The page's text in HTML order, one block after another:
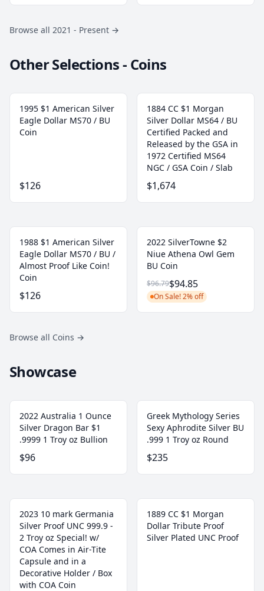
Browse all 2021 - Present →
Other Selections - Coins
1995 $1 American Silver
Eagle Dollar MS70 / BU
Coin
$126
1884 CC $1 Morgan
Silver Dollar MS64 / BU
Certified Packed and
Released by the GSA in
1972 Certified MS64
NGC / GSA Coin / Slab
$1,674
1988 $1 American Silver
Eagle Dollar MS70 / BU /
Almost Proof Like Coin!
Coin
$126
2022 SilverTowne $2
Niue Athena Owl Gem
BU Coin
$96.79$94.85
On Sale! 2% off
Browse all Coins →
Showcase
2022 Australia 1 Ounce
Silver Dragon Bar $1
.9999 1 Troy oz Bullion
$96
Greek Mythology Series
Sexy Aphrodite Silver BU
.999 1 Troy oz Round
$235
2023 10 mark Germania
Silver Proof UNC 999.9 -
2 Troy oz Special! w/
COA Comes in Air-Tite
Capsule and in a
Decorative Holder / Box
with COA Coin
1889 CC $1 Morgan
Dollar Tribute Proof
Silver Plated UNC Proof